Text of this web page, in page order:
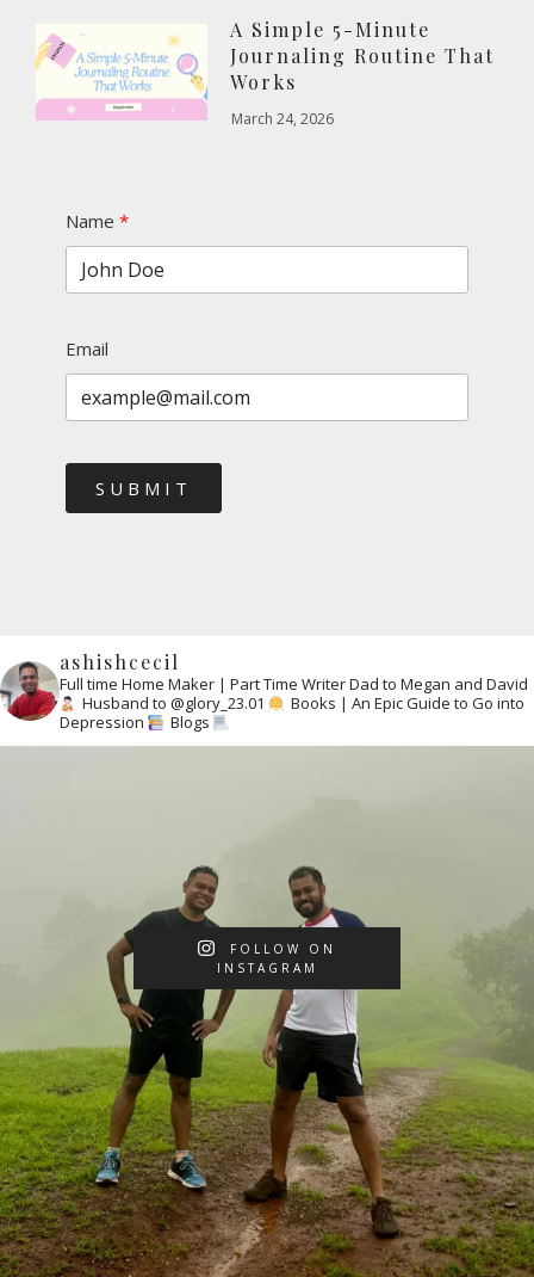
A Simple 5-Minute
Journaling Routine That
Works
March 24, 2026
Name
Email
SUBMIT
ashishcecil
Full time Home Maker | Part Time WriterDad to Megan and David
Husband to @glory_23.01
Books | An Epic Guide to Go into
Depression
Blogs
FOLLOW ON
INSTAGRAM